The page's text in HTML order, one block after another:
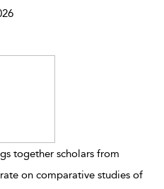
together scholars from
on comparative studies of